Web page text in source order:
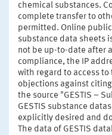
chemical substances.
complete transfer to
permitted. Online
substance data sheets
not be up-to-date after
compliance, the IP
with regard to access to
objections against
the source "GESTIS –
GESTIS substance
explicitly desired and
The data of GESTIS